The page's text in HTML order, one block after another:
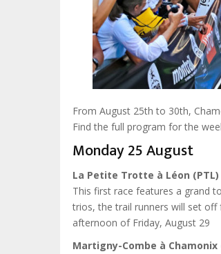
From August 25th to 30th,
Find the full program for the
Monday 25 August
La Petite Trotte à Léon (PTL)
This first race features a grand
trios, the trail runners will set off
afternoon of Friday, August 29
Martigny-Combe à Chamonix